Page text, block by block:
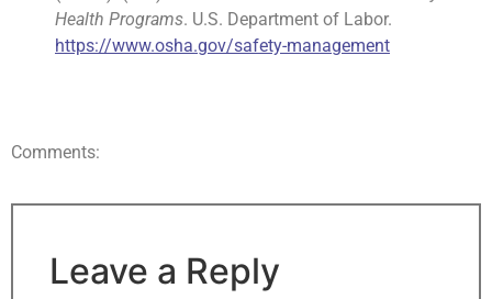
Health Programs. U.S. Department of Labor.
https://www.osha.gov/safety-management
Comments:
Leave a Reply